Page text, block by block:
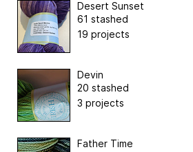
Desert Sunset
61 stashed
19 projects
Devin
20 stashed
3 projects
Father Time